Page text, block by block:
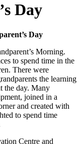
Day
Day
Morning.
to spend time in the
There were
the learning
the day. Many
joined in a
and created with
to spend time
Centre and